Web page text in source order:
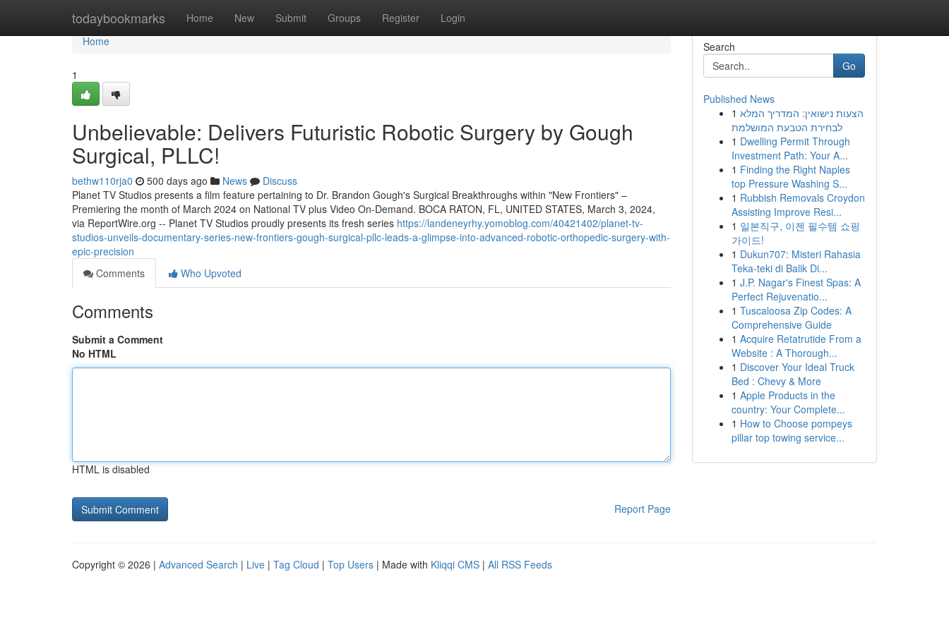
todaybookmarks Home New Submit Groups Register Login
Home
Home
1
Unbelievable: Delivers Futuristic Robotic Surgery by Gough
Surgical, PLLC!
bethw110rja0 500 days ago News
Discuss
Planet TV Studios presents a film feature pertaining to Dr. Brandon Gough's Surgical Breakthroughs within "New Frontiers" –
Premiering the month of March 2024 on National TV plus Video On-Demand. BOCA RATON, FL, UNITED STATES, March 3, 2024,
via ReportWire.org -- Planet TV Studios proudly presents its fresh series https://landeneyrhy.yomoblog.com/40421402/planet-tv-
studios-unveils-documentary-series-new-frontiers-gough-surgical-pllc-leads-a-glimpse-into-advanced-robotic-orthopedic-surgery-with-
epic-precision
Comments
Who Upvoted
Comments
Submit a Comment
No HTML
HTML is disabled
Report Page
Search
Go
Published News
1 הצעות נישואין: המדריך המלא
לבחירת הטבעת המושלמת
1 Dwelling Permit Through
Investment Path: Your A...
1 Finding the Right Naples
top Pressure Washing S...
1 Rubbish Removals Croydon
Assisting Improve Resi...
1 일본직구, 이젠 필수템 쇼핑
가이드!
1 Dukun707: Misteri Rahasia
Teka-teki di Balik Di...
1 J.P. Nagar's Finest Spas: A
Perfect Rejuvenatio...
1 Tuscaloosa Zip Codes: A
Comprehensive Guide
1 Acquire Retatrutide From a
Website : A Thorough...
1 Discover Your Ideal Truck
Bed : Chevy & More
1 Apple Products in the
country: Your Complete...
1 How to Choose pompeys
pillar top towing service...
Copyright © 2026 | Advanced Search | Live | Tag Cloud | Top Users | Made with Kliqqi CMS | All RSS Feeds